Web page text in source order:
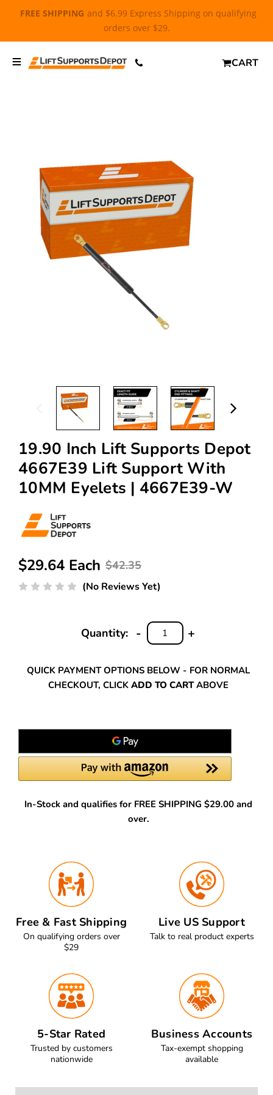
FREE SHIPPING and $6.99 Express Shipping on qualifying
orders over $29.
CART
19.90 Inch Lift Supports Depot
4667E39 Lift Support With
10MM Eyelets | 4667E39-W
$42.35
$29.64 Each
(No Reviews Yet)
Quantity:
INCREASE
+
DECREASE
QUANTITY:
-
QUICK PAYMENT OPTIONS BELOW - FOR NORMAL
CHECKOUT, CLICK ADD TO CARTABOVE
In-Stock and qualifies for FREE SHIPPING $29.00 and
over.
Free & Fast Shipping
On qualifying orders over
$29
Live US Support
Talk to real product experts
5-Star Rated
Trusted by customers
nationwide
Business Accounts
Tax-exempt shopping
available